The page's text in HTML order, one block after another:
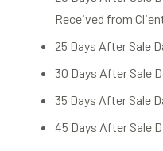
Received from
25 Days After Sale
30 Days After Sale
35 Days After Sale
45 Days After Sale